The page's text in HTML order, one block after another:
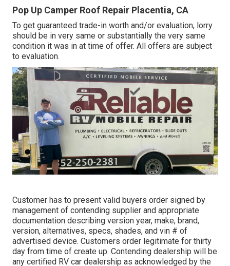
Pop Up Camper Roof Repair Placentia, CA
To get guaranteed trade-in worth and/or evaluation, lorry
should be in very same or substantially the very same
condition it was in at time of offer. All offers are subject
to evaluation.
Customer has to present valid buyers order signed by
management of contending supplier and appropriate
documentation describing version year, make, brand,
version, alternatives, specs, shades, and vin # of
advertised device. Customers order legitimate for thirty
day from time of create up. Contending dealership will be
any certified RV car dealership as acknowledged by the